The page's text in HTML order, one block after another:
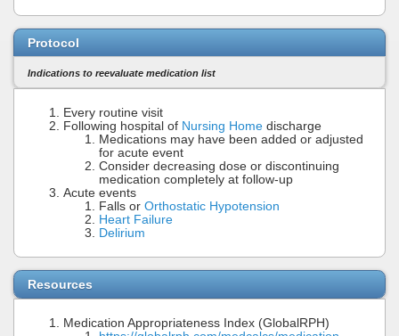
Protocol
Indications to reevaluate medication list
Every routine visit
Following hospital of Nursing Home discharge
Medications may have been added or adjusted
for acute event
Consider decreasing dose or discontinuing
medication completely at follow-up
Acute events
Falls or Orthostatic Hypotension
Heart Failure
Delirium
Resources
Medication Appropriateness Index (GlobalRPH)